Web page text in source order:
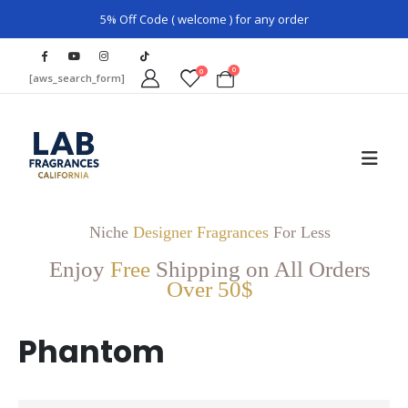
5% Off Code ( welcome ) for any order
[aws_search_form] 0 0
Niche Designer FragrancesFor Less
Enjoy Free Shipping on All Orders
Over 50$
Phantom